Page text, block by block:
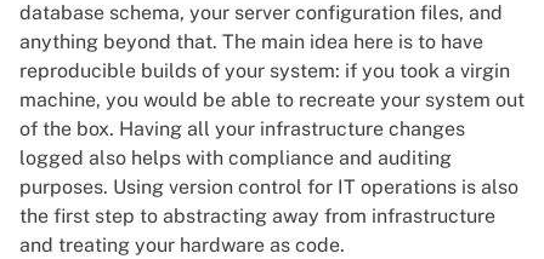
database schema, your server configuration files, and
anything beyond that. The main idea here is to have
reproducible builds of your system: if you took a virgin
machine, you would be able to recreate your system out
of the box. Having all your infrastructure changes
logged also helps with compliance and auditing
purposes. Using version control for IT operations is also
the first step to abstracting away from infrastructure
and treating your hardware as code.